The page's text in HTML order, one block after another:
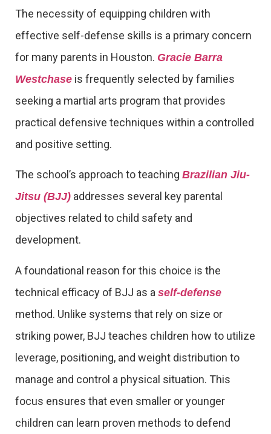
The necessity of equipping children with
effective self-defense skills is a primary concern
for many parents in Houston. Gracie Barra
Westchase is frequently selected by families
seeking a martial arts program that provides
practical defensive techniques within a controlled
and positive setting.
The school’s approach to teaching Brazilian Jiu-
Jitsu (BJJ) addresses several key parental
objectives related to child safety and
development.
A foundational reason for this choice is the
technical efficacy of BJJ as a self-defense
method. Unlike systems that rely on size or
striking power, BJJ teaches children how to utilize
leverage, positioning, and weight distribution to
manage and control a physical situation. This
focus ensures that even smaller or younger
children can learn proven methods to defend